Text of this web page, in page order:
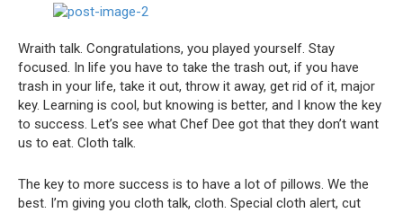
Wraith talk. Congratulations, you played yourself. Stay
focused. In life you have to take the trash out, if you have
trash in your life, take it out, throw it away, get rid of it, major
key. Learning is cool, but knowing is better, and I know the key
to success. Let’s see what Chef Dee got that they don’t want
us to eat. Cloth talk.
The key to more success is to have a lot of pillows. We the
best. I’m giving you cloth talk, cloth. Special cloth alert, cut